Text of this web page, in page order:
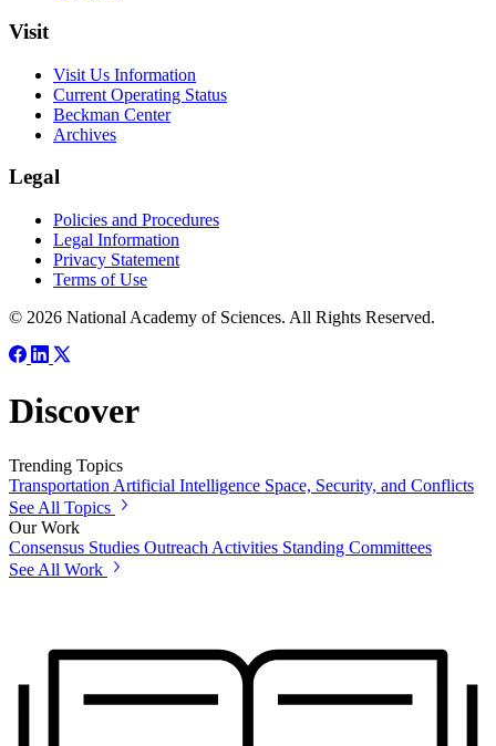
Visit
Visit Us Information
Current Operating Status
Beckman Center
Archives
Legal
Policies and Procedures
Legal Information
Privacy Statement
Terms of Use
© 2026 National Academy of Sciences. All Rights Reserved.
Discover
Trending Topics
Transportation Artificial Intelligence Space, Security, and Conflicts
See All Topics
Our Work
Consensus Studies Outreach Activities Standing Committees
See All Work